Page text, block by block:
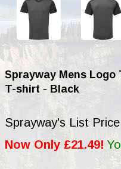
Sprayway Mens Logo
T-shirt - Black
Sprayway's List
Now Only £21.49!